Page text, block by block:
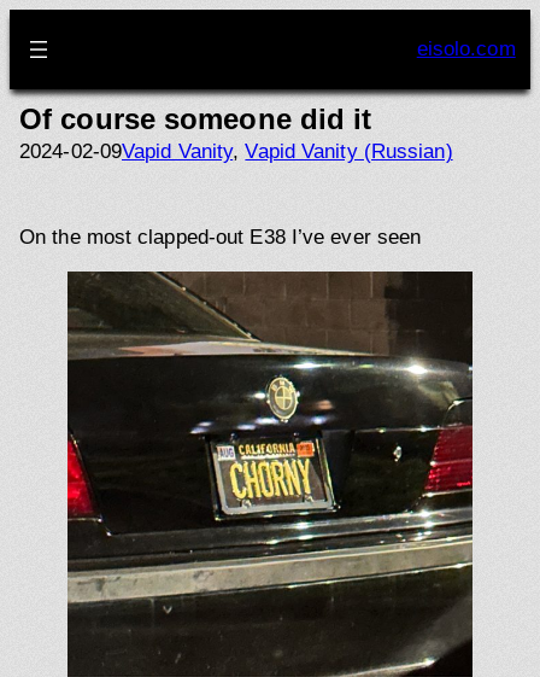
Skip
eisolo.com
Of course someone did it
2024-02-09Vapid Vanity, Vapid Vanity (Russian)
On the most clapped-out E38 I’ve ever seen